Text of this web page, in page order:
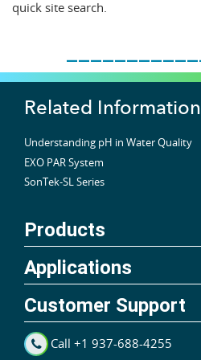
quick site search.
Related Information
Understanding pH in Water Quality
EXO PAR System
SonTek-SL Series
Products
Applications
Customer Support
Call +1 937-688-4255